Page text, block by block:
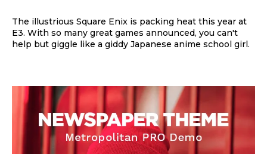
The illustrious Square Enix is packing heat this year at
E3. With so many great games announced, you can't
help but giggle like a giddy Japanese anime school girl.